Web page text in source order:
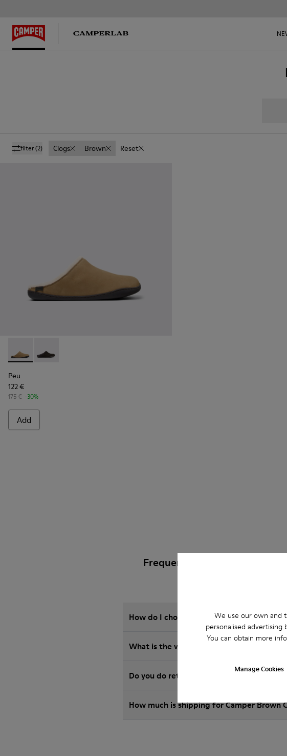
We use our own and
personalised advertising
You can obtain more
Manage Cookies
filter(2) Clogs Brown Reset
Peu - K100755-004 - Brown nubuck shoes for men
Peu - K100755-001
Peu
122 €
175 € -30%
Add
Frequently Asked Questions
How do I choose Camper shoes that are
What is the warranty on Brown Clogs for
Do you do returns at Camper?
How much is shipping for Camper Brown